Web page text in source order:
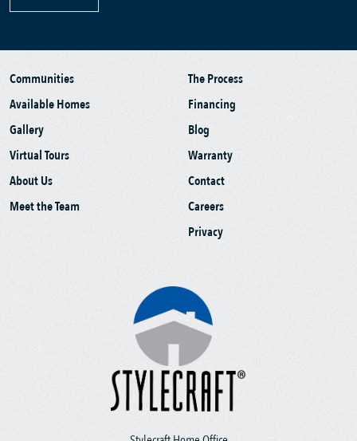
Communities
Available Homes
Gallery
Virtual Tours
About Us
Meet the Team
The Process
Financing
Blog
Warranty
Contact
Careers
Privacy